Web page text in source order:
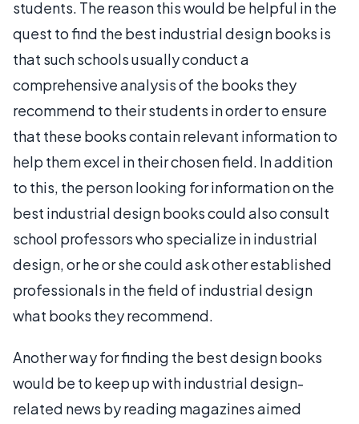
students. The reason this would be helpful in the
quest to find the best industrial design books is
that such schools usually conduct a
comprehensive analysis of the books they
recommend to their students in order to ensure
that these books contain relevant information to
help them excel in their chosen field. In addition
to this, the person looking for information on the
best industrial design books could also consult
school professors who specialize in industrial
design, or he or she could ask other established
professionals in the field of industrial design
what books they recommend.
Another way for finding the best design books
would be to keep up with industrial design-
related news by reading magazines aimed